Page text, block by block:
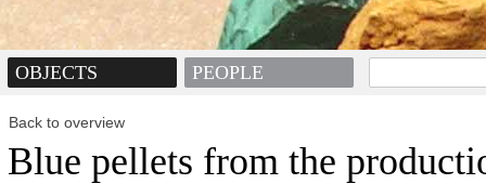
OBJECTS PEOPLE
Back to overview
Blue pellets from the